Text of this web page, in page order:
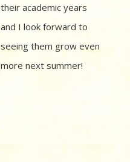
their academic years
and I look forward to
seeing them grow even
more next summer!